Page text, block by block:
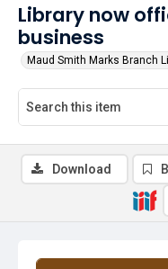
Library now
business
Maud Smith Marks Branch
Download